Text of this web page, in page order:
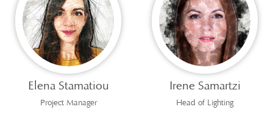
Elena Stamatiou
Project Manager
Irene Samartzi
Head of Lighting